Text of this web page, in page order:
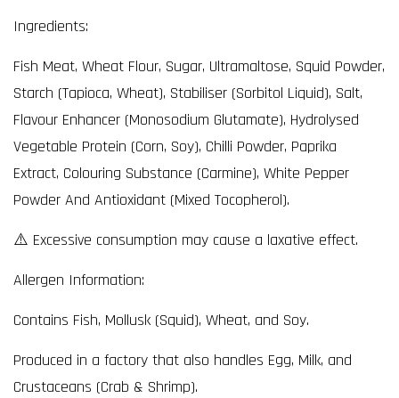
Ingredients:
Fish Meat, Wheat Flour, Sugar, Ultramaltose, Squid Powder,
Starch (Tapioca, Wheat), Stabiliser (Sorbitol Liquid), Salt,
Flavour Enhancer (Monosodium Glutamate), Hydrolysed
Vegetable Protein (Corn, Soy), Chilli Powder, Paprika
Extract, Colouring Substance (Carmine), White Pepper
Powder And Antioxidant (Mixed Tocopherol).
⚠️ Excessive consumption may cause a laxative effect.
Allergen Information:
Contains Fish, Mollusk (Squid), Wheat, and Soy.
Produced in a factory that also handles Egg, Milk, and
Crustaceans (Crab & Shrimp).